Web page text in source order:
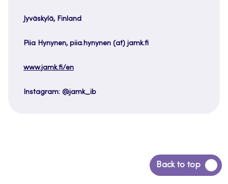
Jyväskylä, Finland
Piia Hynynen, piia.hynynen (at) jamk.fi
www.jamk.fi/en
Instagram: @jamk_ib
Back to top
Back
to